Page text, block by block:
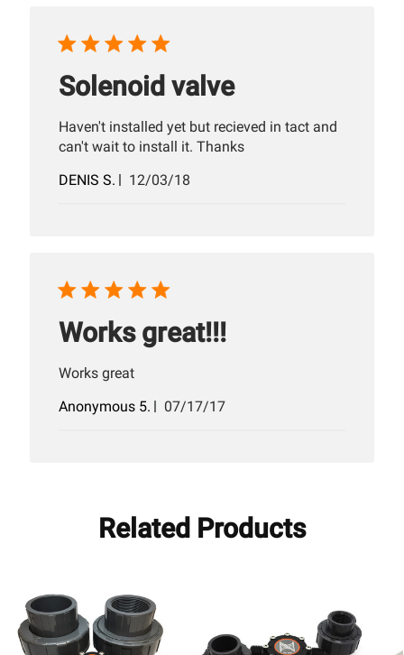
Solenoid valve
Haven't installed yet but recieved in tact and
can't wait to install it. Thanks
DENIS S.
Published
12/03/18
Works great!!!
Works great
Anonymous 5.
Published
07/17/17
Related Products